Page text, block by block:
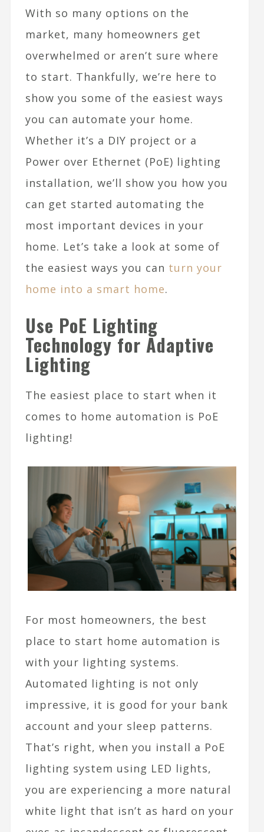
With so many options on the
market, many homeowners get
overwhelmed or aren’t sure where
to start. Thankfully, we’re here to
show you some of the easiest ways
you can automate your home.
Whether it’s a DIY project or a
Power over Ethernet (PoE) lighting
installation, we’ll show you how you
can get started automating the
most important devices in your
home. Let’s take a look at some of
the easiest ways you can turn your
home into a smart home.
Use PoE Lighting
Technology for Adaptive
Lighting
The easiest place to start when it
comes to home automation is PoE
lighting!
For most homeowners, the best
place to start home automation is
with your lighting systems.
Automated lighting is not only
impressive, it is good for your bank
account and your sleep patterns.
That’s right, when you install a PoE
lighting system using LED lights,
you are experiencing a more natural
white light that isn’t as hard on your